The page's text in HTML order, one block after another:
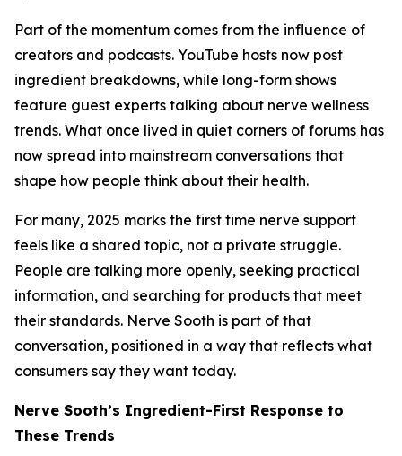
Part of the momentum comes from the influence of
creators and podcasts. YouTube hosts now post
ingredient breakdowns, while long-form shows
feature guest experts talking about nerve wellness
trends. What once lived in quiet corners of forums has
now spread into mainstream conversations that
shape how people think about their health.
For many, 2025 marks the first time nerve support
feels like a shared topic, not a private struggle.
People are talking more openly, seeking practical
information, and searching for products that meet
their standards. Nerve Sooth is part of that
conversation, positioned in a way that reflects what
consumers say they want today.
Nerve Sooth’s Ingredient-First Response to
These Trends